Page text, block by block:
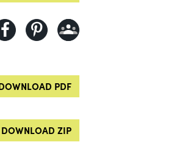
PDF
DOWNLOAD ZIP